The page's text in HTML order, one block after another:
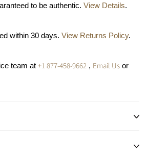
to be authentic. View Details.
within 30 days. View Returns Policy.
team at +1 877-458-9662 , Email Us or